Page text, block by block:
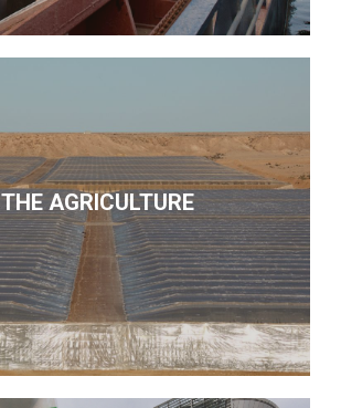
THE AGRICULTURE